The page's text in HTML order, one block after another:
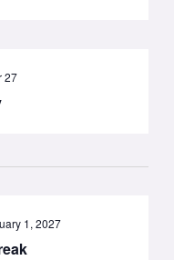
27
1, 2027